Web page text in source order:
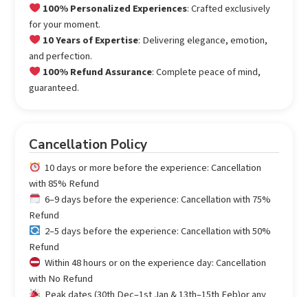
100% Personalized Experiences: Crafted exclusively
for your moment.
10 Years of Expertise: Delivering elegance, emotion,
and perfection.
100% Refund Assurance: Complete peace of mind,
guaranteed.
Cancellation Policy
10 days or more before the experience: Cancellation
with 85% Refund
6–9 days before the experience: Cancellation with 75%
Refund
2–5 days before the experience: Cancellation with 50%
Refund
Within 48 hours or on the experience day: Cancellation
with No Refund